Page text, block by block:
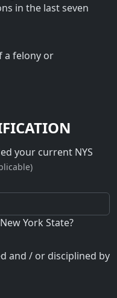
in the last seven
a felony or
your current NYS
York State?
and / or disciplined by